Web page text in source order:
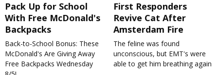
Pack Up for School
With Free McDonald's
Backpacks
Back-to-School Bonus: These
McDonald's Are Giving Away
Free Backpacks Wednesday
First Responders
Revive Cat After
Amsterdam Fire
The feline was found
unconscious, but EMT's were
able to get him breathing again